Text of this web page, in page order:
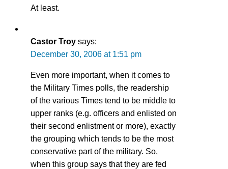
At least.
Castor Troy says:
December 30, 2006 at 1:51 pm
Even more important, when it comes to
the Military Times polls, the readership
of the various Times tend to be middle to
upper ranks (e.g. officers and enlisted on
their second enlistment or more), exactly
the grouping which tends to be the most
conservative part of the military. So,
when this group says that they are fed